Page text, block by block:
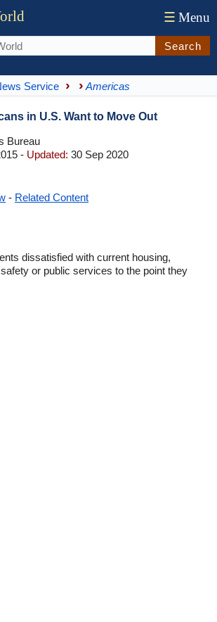
☰ Menu
Search
Service Americas
in U.S. Want to Move Out
Bureau
- Updated: 30 Sep 2020
- Related Content
dissatisfied with current housing,
or public services to the point they